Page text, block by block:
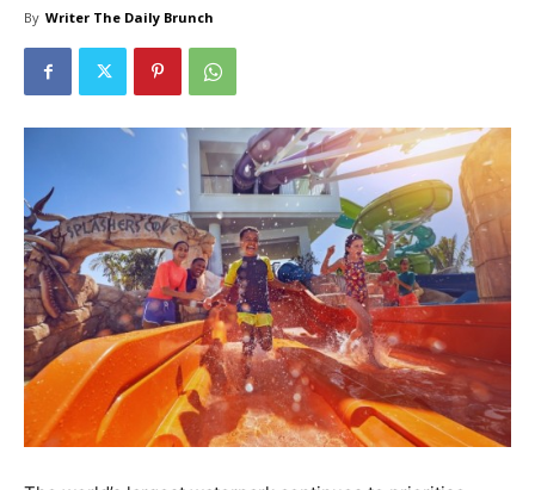
By Writer The Daily Brunch